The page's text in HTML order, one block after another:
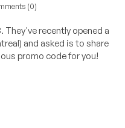
(0)
They've recently opened a
and asked is to share
promo code for you!